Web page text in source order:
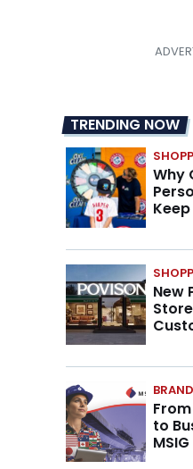
TRENDING NOW
Why
New
to